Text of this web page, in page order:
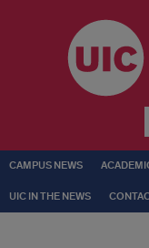
CAMPUS NEWS
UIC IN THE NEWS